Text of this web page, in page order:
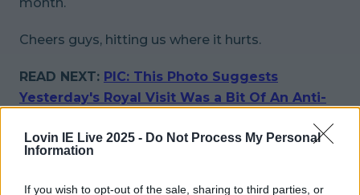
Lovin IE Live 2025 - Do Not Process My Personal
Information
If you wish to opt-out of the sale, sharing to third parties, or
Cheers guys, hitting us where it hurts.
READ NEXT: PIC: This Photo Suggests
Yesterday's Royal Visit Was a Bit Of An Anti-
More fromLOVIN Ireland